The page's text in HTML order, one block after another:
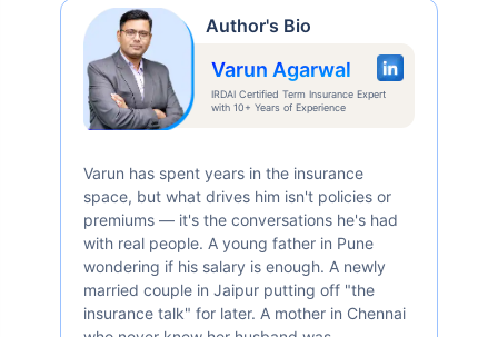
Author's Bio
Varun Agarwal
IRDAI Certified Term Insurance Expert
with 10+ Years of Experience
Varun has spent years in the insurance
space, but what drives him isn't policies or
premiums — it's the conversations he's had
with real people. A young father in Pune
wondering if his salary is enough. A newly
married couple in Jaipur putting off "the
insurance talk" for later. A mother in Chennai
View Plans
*Rs. 434 month is starting price for a 1 crore term life insurance for an, non-smoker, with no pre-
existing diseases, cover upto 36 years of age. *Rs. 630 month is starting price for a 1 crore term
existing diseases, cover upto 56 years of age.